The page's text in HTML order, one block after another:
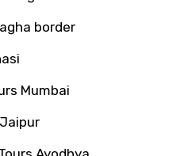
border
Mumbai